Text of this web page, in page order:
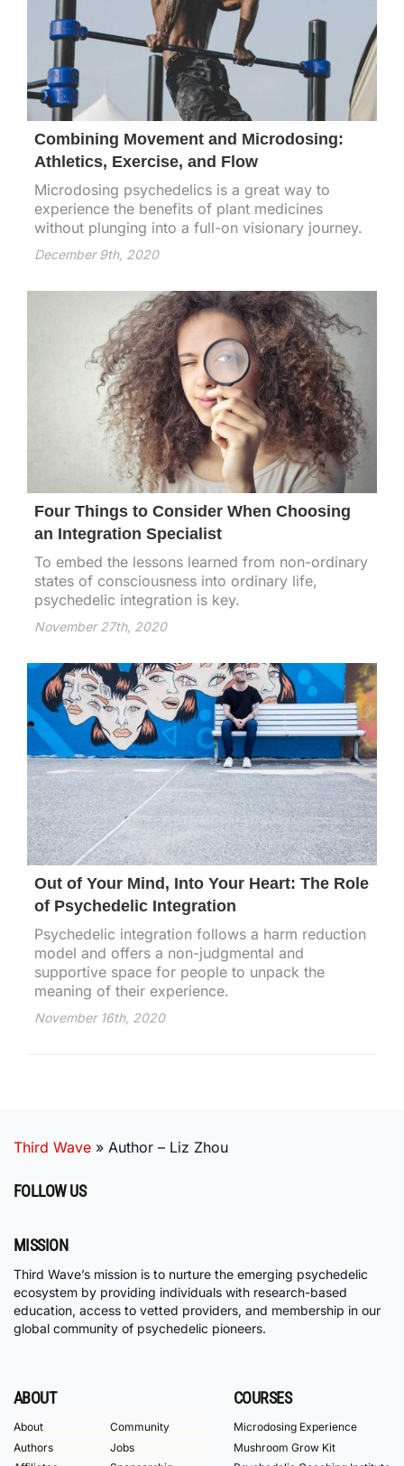
Combining Movement and Microdosing:
Athletics, Exercise, and Flow
Microdosing psychedelics is a great way to
experience the benefits of plant medicines
without plunging into a full-on visionary journey.
December 9th, 2020
Four Things to Consider When Choosing
an Integration Specialist
To embed the lessons learned from non-ordinary
states of consciousness into ordinary life,
psychedelic integration is key.
November 27th, 2020
Out of Your Mind, Into Your Heart: The Role
of Psychedelic Integration
Psychedelic integration follows a harm reduction
model and offers a non-judgmental and
supportive space for people to unpack the
meaning of their experience.
November 16th, 2020
Third Wave » Author – Liz Zhou
FOLLOW US
MISSION
Third Wave’s mission is to nurture the emerging psychedelic
ecosystem by providing individuals with research-based
education, access to vetted providers, and membership in our
global community of psychedelic pioneers.
ABOUT
About
Community
Authors
Jobs
COURSES
Microdosing Experience
Mushroom Grow Kit